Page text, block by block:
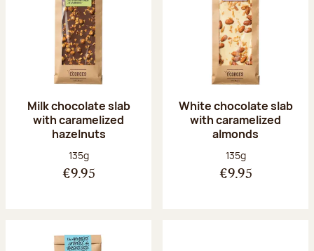
Milk chocolate slab
with caramelized
hazelnuts
Net weight:
135g
€9.95
White chocolate slab
with caramelized
almonds
Net weight:
135g
€9.95